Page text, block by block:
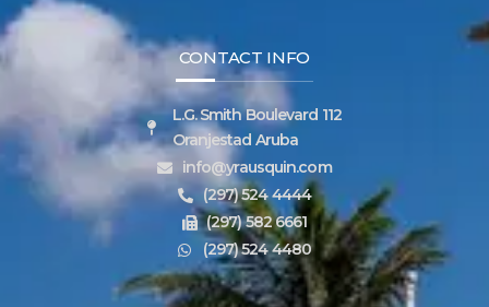
CONTACT INFO
L.G. Smith Boulevard 112
Oranjestad Aruba
info@yrausquin.com
(297) 524 4444
(297) 582 6661
(297) 524 4480